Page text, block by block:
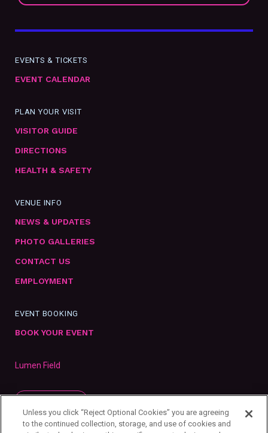
EVENTS & TICKETS
EVENT CALENDAR
PLAN YOUR VISIT
VISITOR GUIDE
DIRECTIONS
HEALTH & SAFETY
VENUE INFO
NEWS & UPDATES
PHOTO GALLERIES
CONTACT US
EMPLOYMENT
EVENT BOOKING
BOOK YOUR EVENT
Lumen Field
Unless you click “Reject Optional Cookies” you are agreeing
to the continued collection, storage, and use of cookies and